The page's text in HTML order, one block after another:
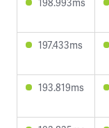
197.433ms
193.819ms